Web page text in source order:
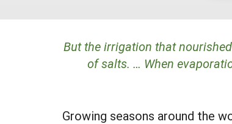
But the irrigation that
of salts. … When
Growing seasons around the